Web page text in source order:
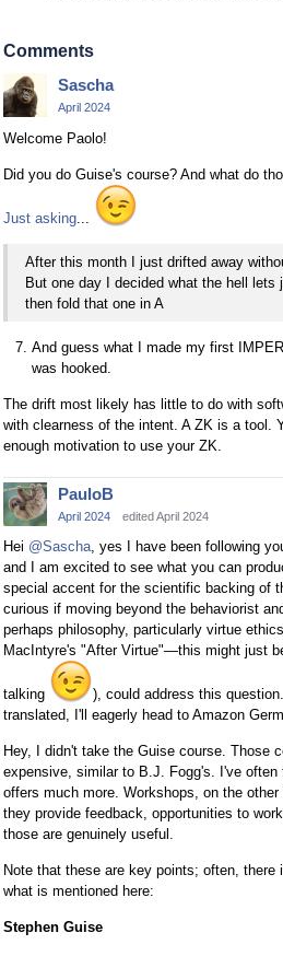
Comments
Sascha
April 2024
Welcome Paolo!
Did you do Guise's course? And what do
Just asking
After this month I just drifted away
But one day I decided what the hell lets
then fold that one in A
And guess what I made my first
was hooked.
The drift most likely has little to do with
with clearness of the intent. A ZK is a tool.
enough motivation to use your ZK.
PauloB
April 2024 edited April 2024
Hei @Sascha, yes I have been following
and I am excited to see what you can
special accent for the scientific backing of
curious if moving beyond the behaviorist
perhaps philosophy, particularly virtue
MacIntyre's "After Virtue"—this might just
talking
), could address this
translated, I'll eagerly head to Amazon
Hey, I didn't take the Guise course. Those
expensive, similar to B.J. Fogg's. I've often
offers much more. Workshops, on the
they provide feedback, opportunities to
those are genuinely useful.
Note that these are key points; often,
what is mentioned here:
Stephen Guise